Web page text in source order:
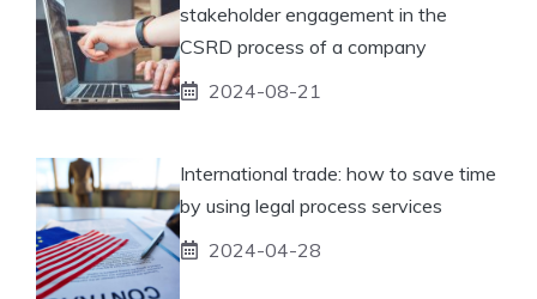
stakeholder engagement in the
CSRD process of a company
2024-08-21
International trade: how to save time
by using legal process services
2024-04-28